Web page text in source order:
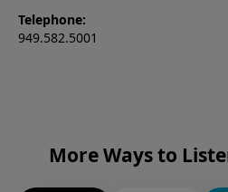
Telephone:
949.582.5001
More Ways to